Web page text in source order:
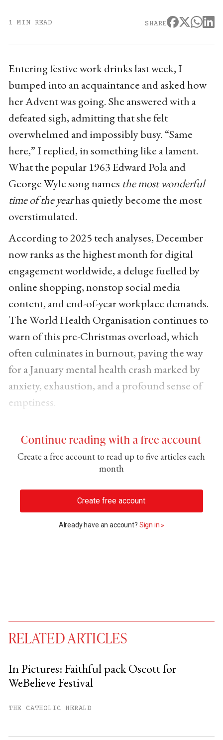
1 MIN READ SHARE
Entering festive work drinks last week, I
bumped into an acquaintance and asked how
her Advent was going. She answered with a
defeated sigh, admitting that she felt
overwhelmed and impossibly busy. “Same
here,” I replied, in something like a lament.
What the popular 1963 Edward Pola and
George Wyle song names the most wonderful
time of the yearhas quietly become the most
overstimulated.
According to 2025 tech analyses, December
now ranks as the highest month for digital
engagement worldwide, a deluge fuelled by
online shopping, nonstop social media
content, and end-of-year workplace demands.
The World Health Organisation continues to
warn of this pre-Christmas overload, which
often culminates in burnout, paving the way
for a January mental health crash marked by
anxiety, exhaustion, and a profound sense of
emptiness.
Continue reading with a free account
Create a free account to read up to five articles each
month
Create free account
Already have an account? Sign in »
RELATED ARTICLES
In Pictures: Faithful pack Oscott for
WeBelieve Festival
THE CATHOLIC HERALD